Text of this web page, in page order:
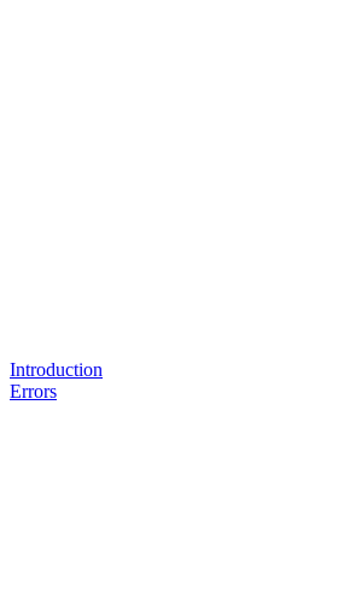
Introduction
Errors